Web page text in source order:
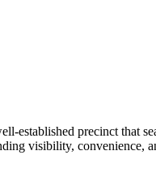
established precinct that
visibility, convenience,